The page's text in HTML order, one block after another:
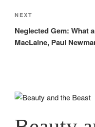
Next
Post
NEXT
Neglected Gem: What
MacLaine, Paul